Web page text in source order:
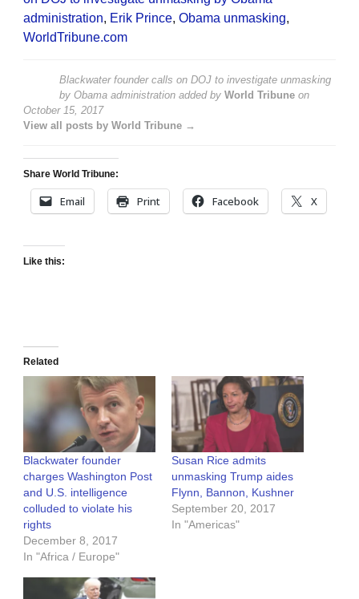
administration, Erik Prince, Obama unmasking,
WorldTribune.com
Blackwater founder calls on DOJ to investigate unmasking
by Obama administration added by World Tribune on
October 15, 2017
View all posts by World Tribune →
Share World Tribune:
Email Print Facebook X
Like this:
Related
Blackwater founder
charges Washington Post
and U.S. intelligence
colluded to violate his
rights
December 8, 2017
In "Africa / Europe"
Susan Rice admits
unmasking Trump aides
Flynn, Bannon, Kushner
September 20, 2017
In "Americas"